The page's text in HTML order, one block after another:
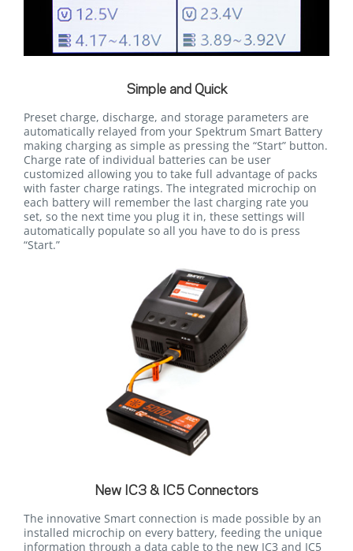
Simple and Quick
Preset charge, discharge, and storage parameters are
automatically relayed from your Spektrum Smart Battery
making charging as simple as pressing the “Start” button.
Charge rate of individual batteries can be user
customized allowing you to take full advantage of packs
with faster charge ratings. The integrated microchip on
each battery will remember the last charging rate you
set, so the next time you plug it in, these settings will
automatically populate so all you have to do is press
“Start.”
New IC3 & IC5 Connectors
The innovative Smart connection is made possible by an
installed microchip on every battery, feeding the unique
information through a data cable to the new IC3 and IC5